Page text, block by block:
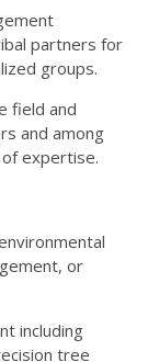
partners for
groups.
field and
and among
expertise.
or
including
tree